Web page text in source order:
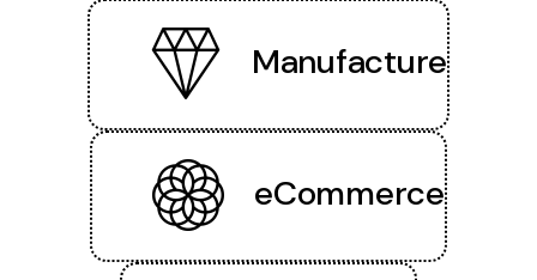
Manufacture
eCommerce